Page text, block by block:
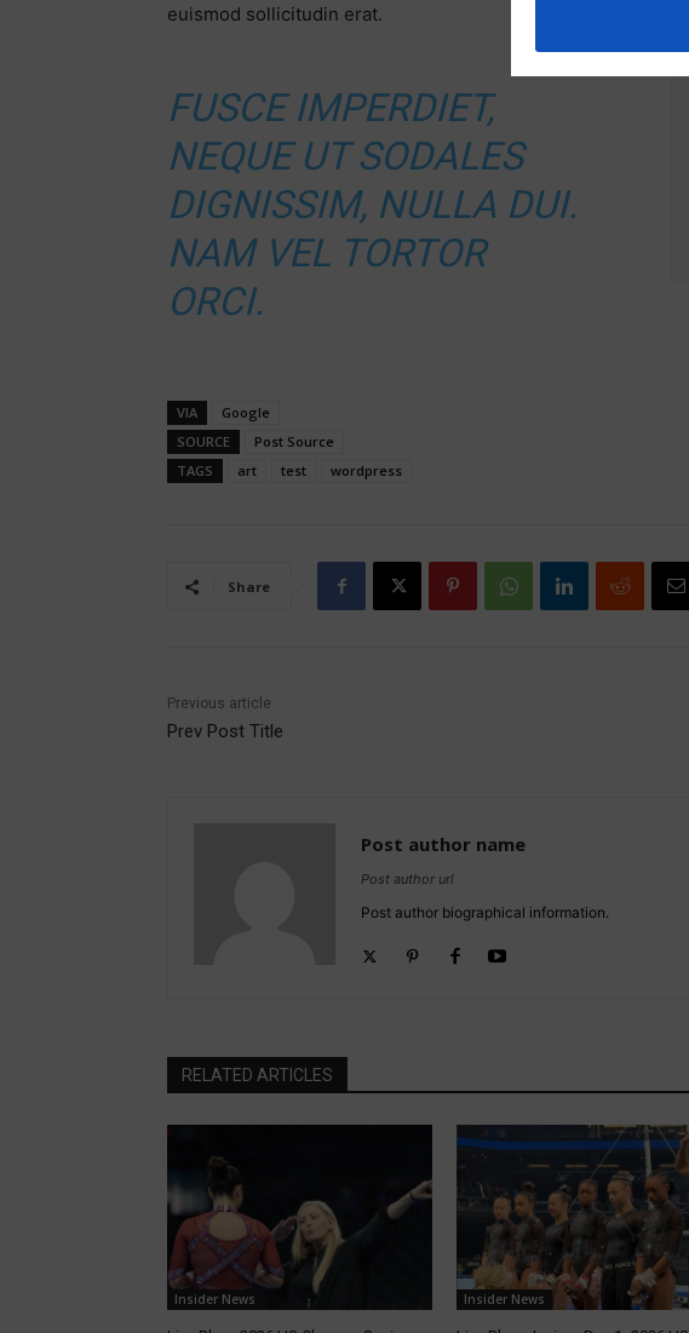
euismod sollicitudin erat.
FUSCE IMPERDIET,
NEQUE UT SODALES
DIGNISSIM, NULLA DUI.
NAM VEL TORTOR
ORCI.
VIA
Google
SOURCE
Post Source
TAGS
art test wordpress
Share
Previous article
Prev Post Title
Post author name
Post author url
Post author biographical information.
RELATED ARTICLES
Insider News Insider News